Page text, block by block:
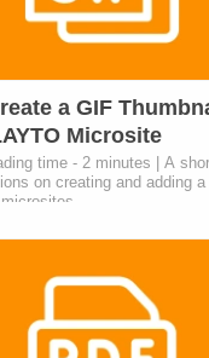
a GIF
Microsite
time - 2 minutes | A
on creating and adding a